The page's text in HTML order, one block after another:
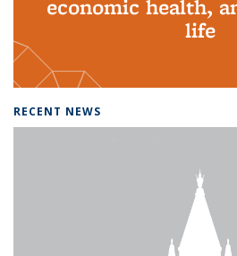
economic health,
life
RECENT NEWS